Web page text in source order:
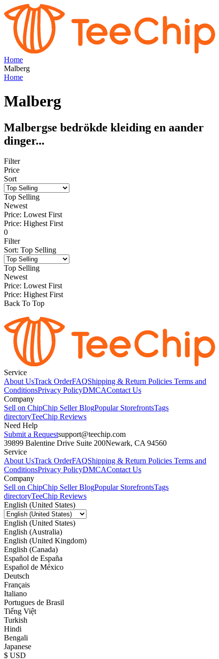
Home
Malberg
Home
Malberg
Malbergse bedrökde kleiding en aander
dinger...
Filter
Price
Sort
Top Selling
Newest
Price: Lowest First
Price: Highest First
0
Filter
Sort: Top Selling
Top Selling
Newest
Price: Lowest First
Price: Highest First
Back To Top
Service
About UsTrack OrderFAQShipping & Return Policies Terms and
ConditionsPrivacy PolicyDMCAContact Us
Company
Sell on ChipChip Seller BlogPopular StorefrontsTags
directoryTeeChip Reviews
Need Help
Submit a Requestsupport@teechip.com
39899 Balentine Drive Suite 200Newark, CA 94560
Service
About UsTrack OrderFAQShipping & Return Policies Terms and
ConditionsPrivacy PolicyDMCAContact Us
Company
Sell on ChipChip Seller BlogPopular StorefrontsTags
directoryTeeChip Reviews
English (United States)
English (United States)
English (Australia)
English (United Kingdom)
English (Canada)
Español de España
Español de México
Deutsch
Français
Italiano
Portugues de Brasil
Tiếng Việt
Turkish
Hindi
Bengali
Japanese
$ USD